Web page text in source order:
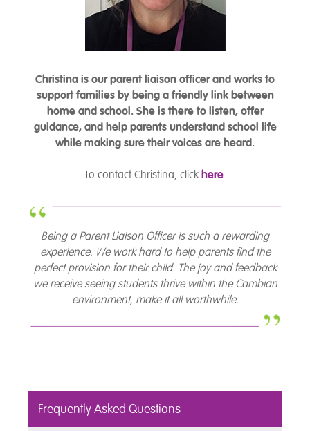
Christina is our parent liaison officer and works to
support families by being a friendly link between
home and school. She is there to listen, offer
guidance, and help parents understand school life
while making sure their voices are heard.
To contact Christina, click here.
Being a Parent Liaison Officer is such a rewarding
experience. We work hard to help parents find the
perfect provision for their child. The joy and feedback
we receive seeing students thrive within the Cambian
environment, make it all worthwhile.
Frequently Asked Questions